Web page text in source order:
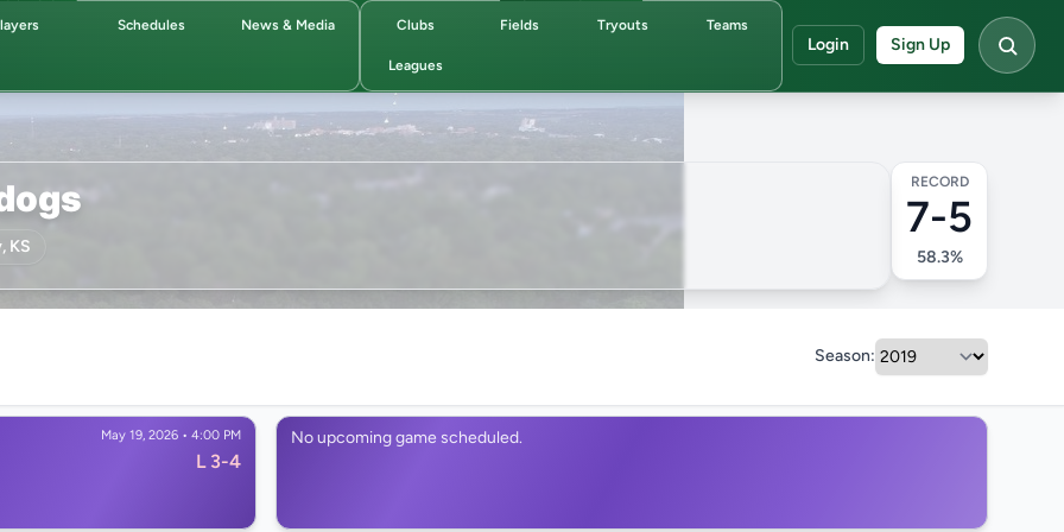
Schedules News & Media Clubs Fields Tryouts Teams
Leagues
Login Sign Up
KS
RECORD
7-5
58.3%
Season:
May 19, 2026 • 4:00 PM
L 3-4
No upcoming game scheduled.